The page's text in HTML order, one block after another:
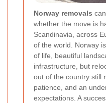
Norway removals
whether the move is
Scandinavia, across
of the world. Norway
of life, beautiful
infrastructure, but
out of the country still
patience, and an
expectations. A